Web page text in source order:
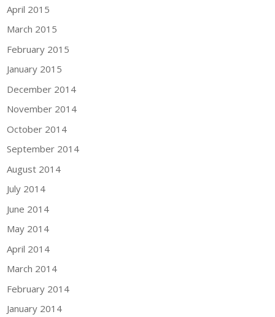
April 2015
March 2015
February 2015
January 2015
December 2014
November 2014
October 2014
September 2014
August 2014
July 2014
June 2014
May 2014
April 2014
March 2014
February 2014
January 2014